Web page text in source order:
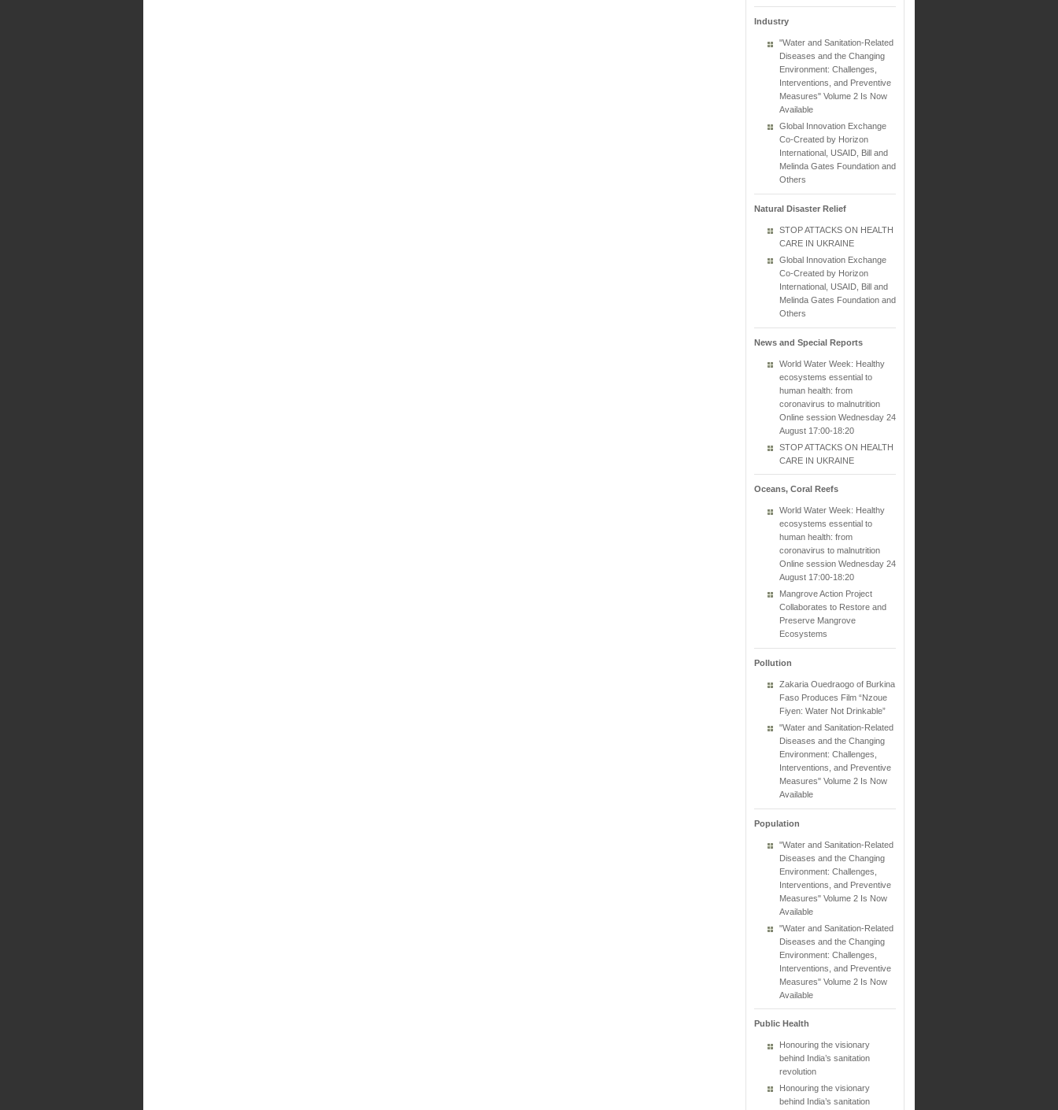
Industry
"Water and Sanitation-Related
Diseases and the Changing
Environment: Challenges,
Interventions, and Preventive
Measures" Volume 2 Is Now
Available
Global Innovation Exchange
Co-Created by Horizon
International, USAID, Bill and
Melinda Gates Foundation and
Others
Natural Disaster Relief
STOP ATTACKS ON HEALTH
CARE IN UKRAINE
Global Innovation Exchange
Co-Created by Horizon
International, USAID, Bill and
Melinda Gates Foundation and
Others
News and Special Reports
World Water Week: Healthy
ecosystems essential to
human health: from
coronavirus to malnutrition
Online session Wednesday 24
August 17:00-18:20
STOP ATTACKS ON HEALTH
CARE IN UKRAINE
Oceans, Coral Reefs
World Water Week: Healthy
ecosystems essential to
human health: from
coronavirus to malnutrition
Online session Wednesday 24
August 17:00-18:20
Mangrove Action Project
Collaborates to Restore and
Preserve Mangrove
Ecosystems
Pollution
Zakaria Ouedraogo of Burkina
Faso Produces Film “Nzoue
Fiyen: Water Not Drinkable”
"Water and Sanitation-Related
Diseases and the Changing
Environment: Challenges,
Interventions, and Preventive
Measures" Volume 2 Is Now
Available
Population
"Water and Sanitation-Related
Diseases and the Changing
Environment: Challenges,
Interventions, and Preventive
Measures" Volume 2 Is Now
Available
"Water and Sanitation-Related
Diseases and the Changing
Environment: Challenges,
Interventions, and Preventive
Measures" Volume 2 Is Now
Available
Public Health
Honouring the visionary
behind India’s sanitation
revolution
Honouring the visionary
behind India’s sanitation